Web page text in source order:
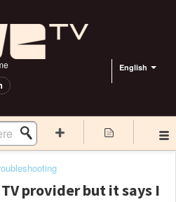
English
provider but it says I